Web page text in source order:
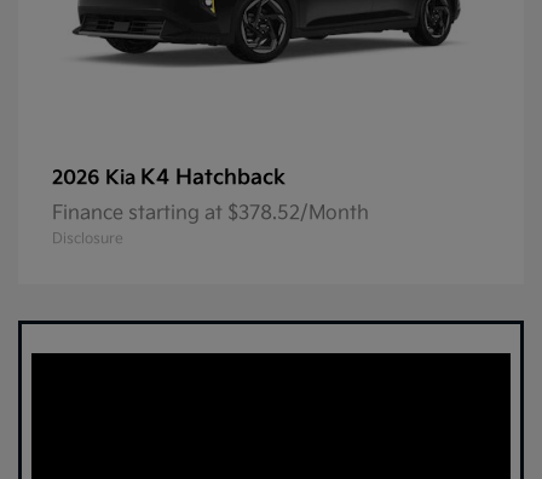
2026 Kia K4 Hatchback
Finance starting at $378.52/Month
Disclosure